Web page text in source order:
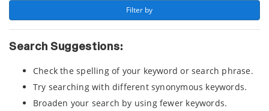
Filter by
Search Suggestions:
Check the spelling of your keyword or search phrase.
Try searching with different synonymous keywords.
Broaden your search by using fewer keywords.